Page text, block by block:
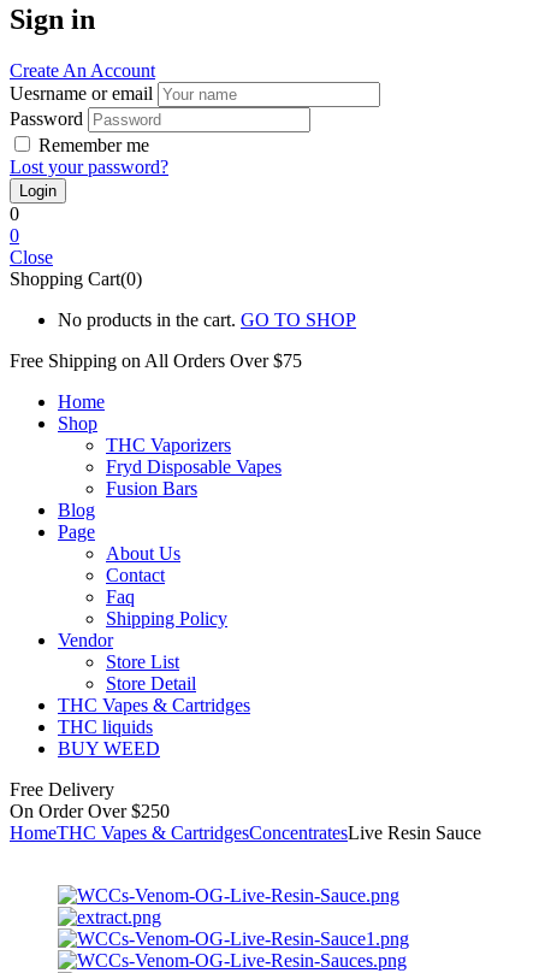
Sign in
Create An Account
Uesrname or email
Password
Remember me
Lost your password?
0
0
Close
Shopping Cart(0)
No products in the cart. GO TO SHOP
Free Shipping on All Orders Over $75
Home
Shop
THC Vaporizers
Fryd Disposable Vapes
Fusion Bars
Blog
Page
About Us
Contact
Faq
Shipping Policy
Vendor
Store List
Store Detail
THC Vapes & Cartridges
THC liquids
BUY WEED
Free Delivery
On Order Over $250
HomeTHC Vapes & CartridgesConcentratesLive Resin Sauce